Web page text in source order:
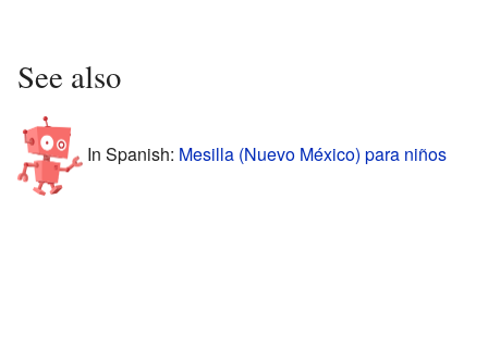
See also
In Spanish: Mesilla (Nuevo México) para niños